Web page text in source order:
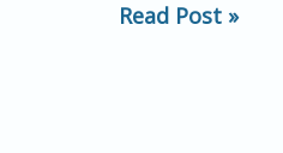
neural
Read Post »